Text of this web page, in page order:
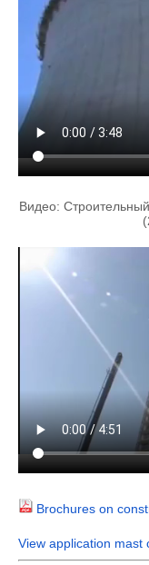
Видео:
Brochures on
View application mast